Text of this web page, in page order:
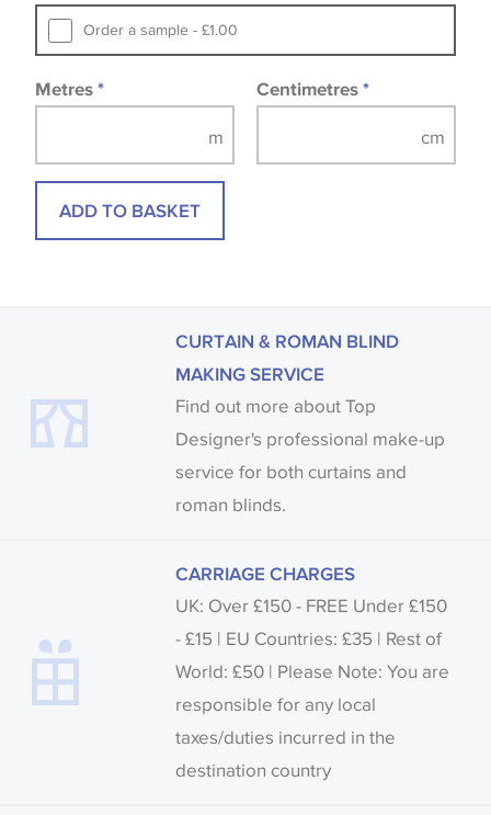
Samples of some large design wallpapers and
fabrics may be accompanied by a printed image.
Order a sample - £1.00
Metres * Centimetres *
ADD TO BASKET
CURTAIN & ROMAN BLIND
MAKING SERVICE
Find out more about Top
Designer's professional make-up
service for both curtains and
roman blinds.
CARRIAGE CHARGES
UK: Over £150 - FREE Under £150
- £15 | EU Countries: £35 | Rest of
World: £50 | Please Note: You are
responsible for any local
taxes/duties incurred in the
destination country